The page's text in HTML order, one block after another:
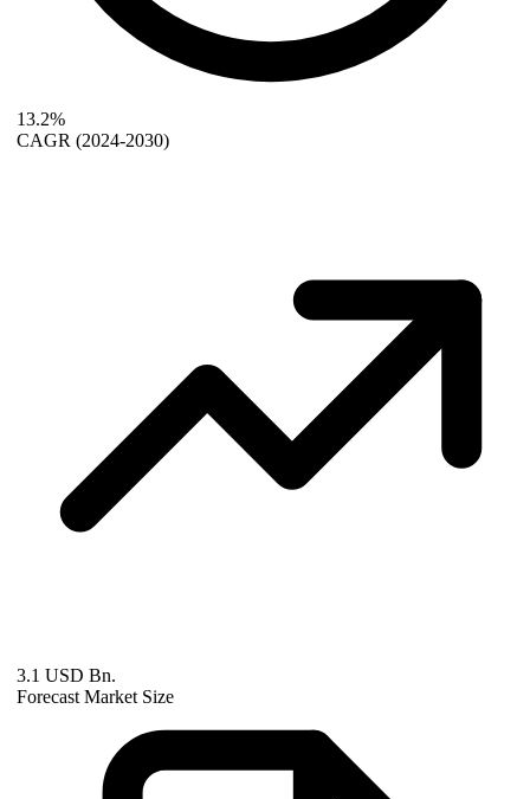
13.2%
CAGR (2024-2030)
3.1 USD Bn.
Forecast Market Size